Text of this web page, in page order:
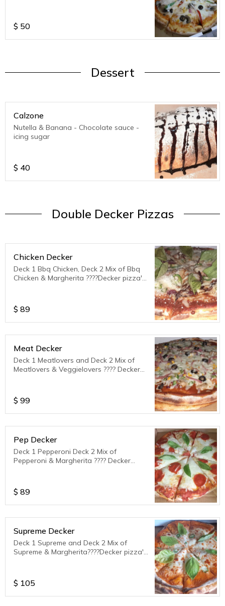
$ 50
Dessert
Calzone
Nutella & Banana - Chocolate sauce -
icing sugar
$ 40
Double Decker Pizzas
Chicken Decker
Deck 1 Bbq Chicken, Deck 2 Mix of Bbq
Chicken & Margherita ????Decker pizza's
$ 89
Meat Decker
Deck 1 Meatlovers and Deck 2 Mix of
Meatlovers & Veggielovers ???? Decker
$ 99
Pep Decker
Deck 1 Pepperoni Deck 2 Mix of
Pepperoni & Margherita ???? Decker
$ 89
Supreme Decker
Deck 1 Supreme and Deck 2 Mix of
Supreme & Margherita????Decker pizza's
$ 105